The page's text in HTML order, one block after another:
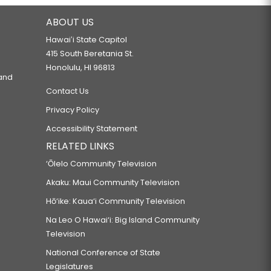
ABOUT US
Hawaiʻi State Capitol
415 South Beretania St.
Honolulu, HI 96813
Contact Us
Privacy Policy
Accessibility Statement
RELATED LINKS
‘Ōlelo Community Television
Akaku: Maui Community Television
Hō‘ike: Kaua‘i Community Television
Na Leo O Hawai‘i: Big Island Community
Television
National Conference of State
Legislatures